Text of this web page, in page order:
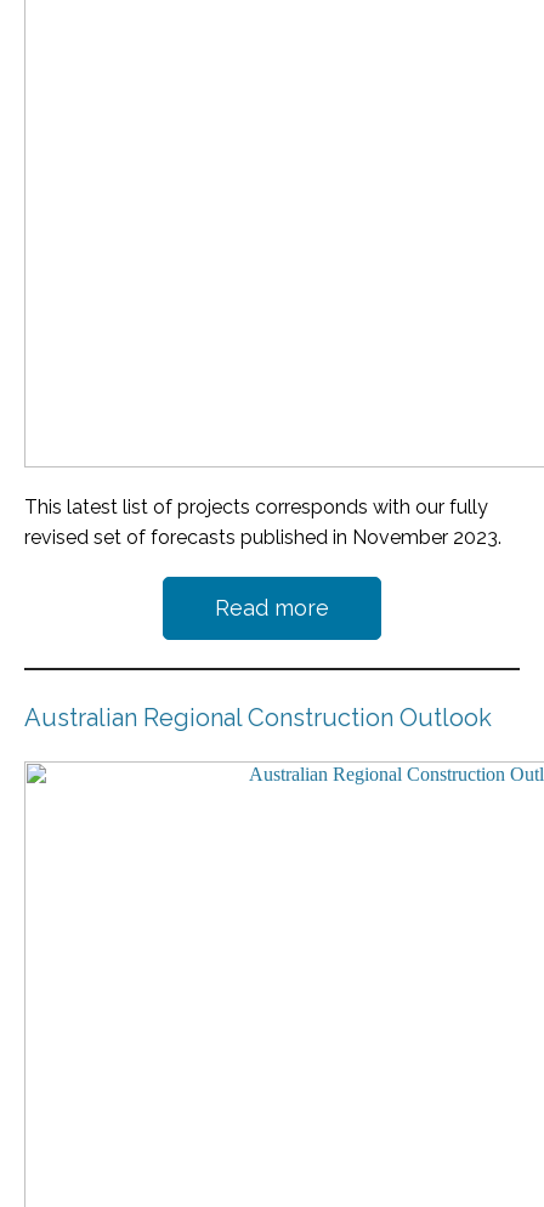
This latest list of projects corresponds with our fully
revised set of forecasts published in November 2023.
Read more
Australian Regional Construction Outlook